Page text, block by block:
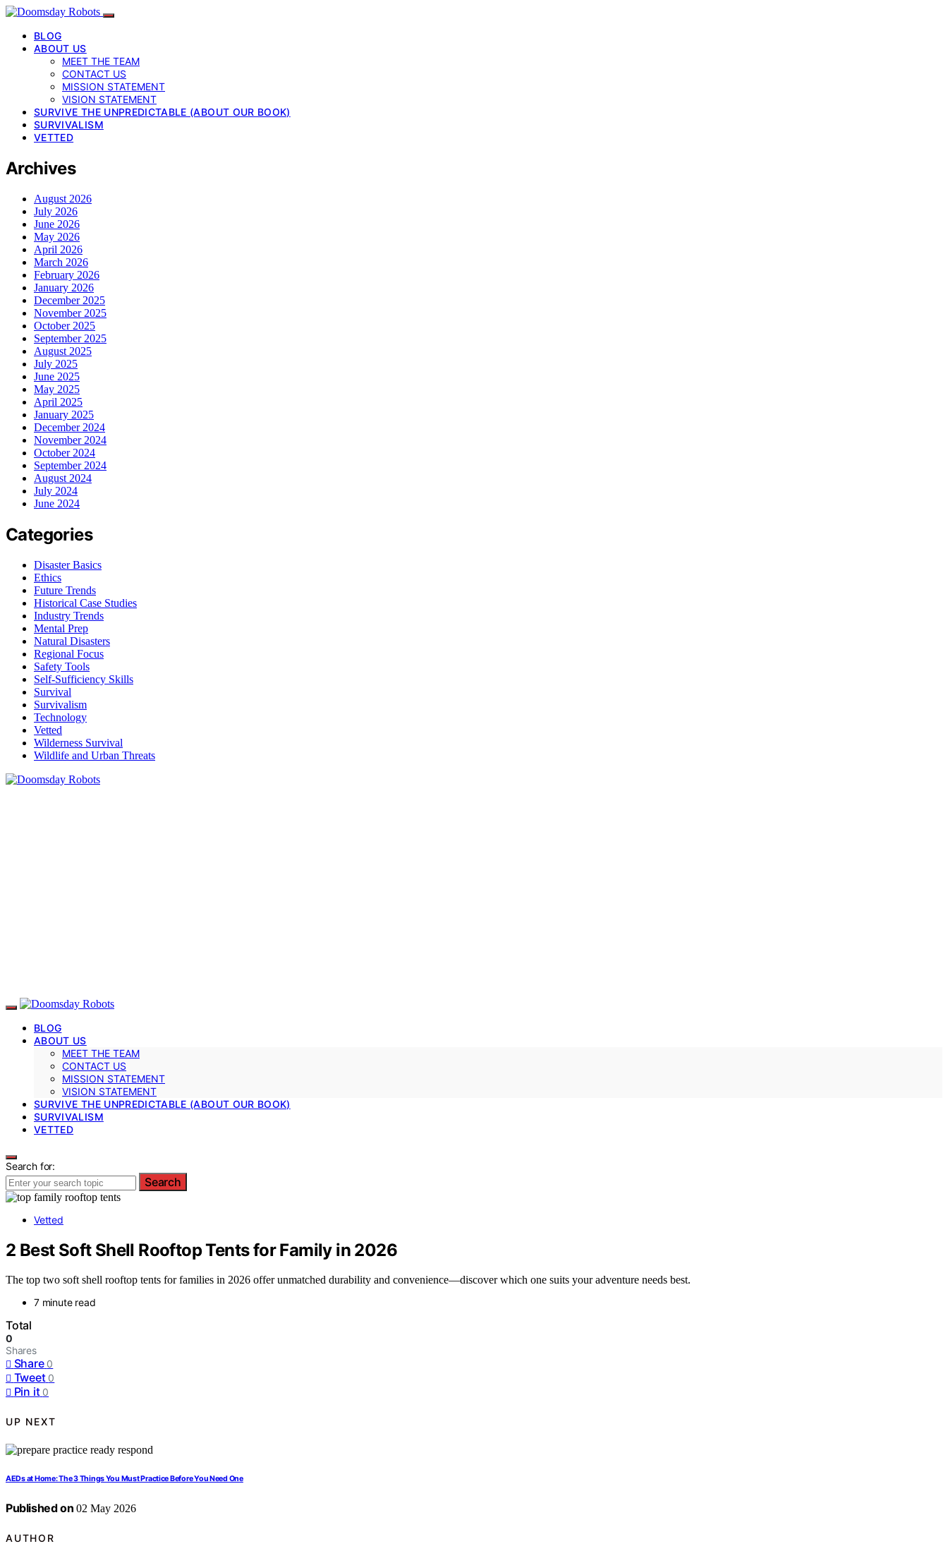
BLOG
ABOUT US
MEET THE TEAM
CONTACT US
MISSION STATEMENT
VISION STATEMENT
SURVIVE THE UNPREDICTABLE (ABOUT OUR BOOK)
SURVIVALISM
VETTED
Archives
August 2026
July 2026
June 2026
May 2026
April 2026
March 2026
February 2026
January 2026
December 2025
November 2025
October 2025
September 2025
August 2025
July 2025
June 2025
May 2025
April 2025
January 2025
December 2024
November 2024
October 2024
September 2024
August 2024
July 2024
June 2024
Categories
Disaster Basics
Ethics
Future Trends
Historical Case Studies
Industry Trends
Mental Prep
Natural Disasters
Regional Focus
Safety Tools
Self-Sufficiency Skills
Survival
Survivalism
Technology
Vetted
Wilderness Survival
Wildlife and Urban Threats
BLOG
ABOUT US
MEET THE TEAM
CONTACT US
MISSION STATEMENT
VISION STATEMENT
SURVIVE THE UNPREDICTABLE (ABOUT OUR BOOK)
SURVIVALISM
VETTED
Search for:
Search
Vetted
2 Best Soft Shell Rooftop Tents for Family in 2026
The top two soft shell rooftop tents for families in 2026 offer unmatched durability and convenience—discover which one suits your adventure needs best.
7 minute read
Total
0
Shares
Share 0
Tweet 0
Pin it 0
UP NEXT
AEDs at Home: The 3 Things You Must Practice Before You Need One
Published on 02 May 2026
AUTHOR